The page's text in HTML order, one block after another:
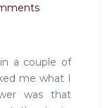
a couple of
me what I
was that